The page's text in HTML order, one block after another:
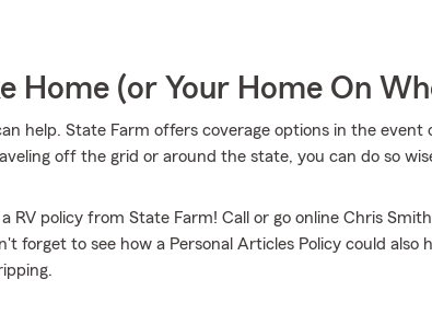
Home (or Your Home On
help. State Farm offers coverage options in the event
off the grid or around the state, you can do so
RV policy from State Farm! Call or go online Chris
forget to see how a Personal Articles Policy could also